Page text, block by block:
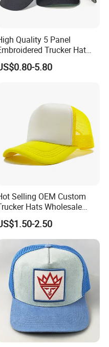
Quality 5 Panel
Trucker Hat
Custom Logo Fashion Mesh
Outdoor Cotton
5.80
Selling OEM Custom
Hats Wholesale
Factory Mesh Blank 6 Panel
Cap Plain Cotton
Unisex Sport
Casquette
2.50